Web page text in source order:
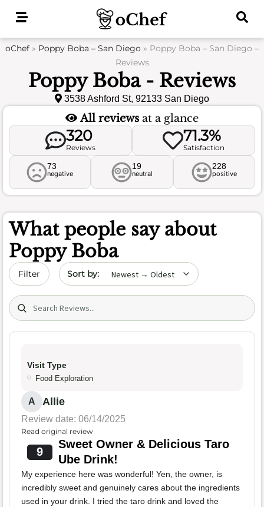
oChef » Poppy Boba – San Diego » Poppy Boba – San Diego –
Reviews
Poppy Boba - Reviews
3538 Ashford St, 92133 San Diego
All reviews at a glance
320
Reviews
71.3%
Satisfaction
73
negative
19
neutral
228
positive
What people say about
Poppy Boba
Filter Sort by date
Search (title/text)
Visit Type
Food Exploration
A Allie
Review date: 06/14/2025
Read original review
9
Sweet Owner & Delicious Taro
Ube Drink!
My experience here was wonderful! Yen, the owner, is
incredibly sweet and genuinely cares about the ingredients
used in your drink. I tried the taro drink and loved the